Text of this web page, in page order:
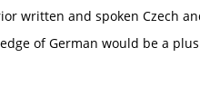
written and spoken Czech
of German would be a plus